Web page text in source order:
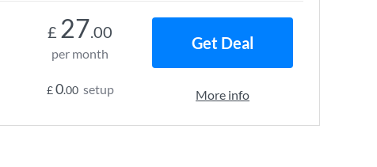
£ 27.00
per month
£0.00 setup
Get Deal
More info